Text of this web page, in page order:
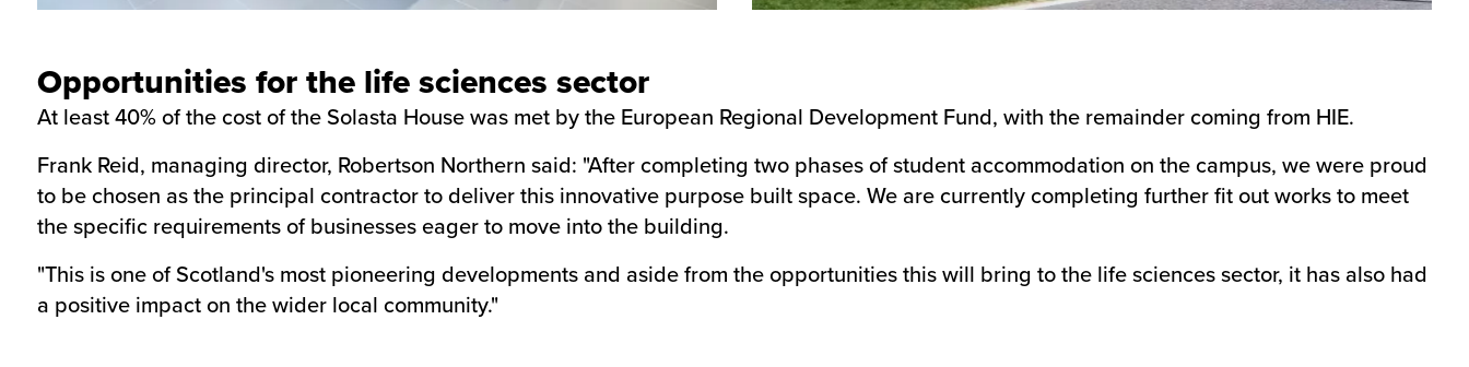
Opportunities for the life sciences sector
At least 40% of the cost of the Solasta House was met by the European Regional Development Fund, with the remainder coming from HIE.
Frank Reid, managing director, Robertson Northern said: "After completing two phases of student accommodation on the campus, we were proud
to be chosen as the principal contractor to deliver this innovative purpose built space. We are currently completing further fit out works to meet
the specific requirements of businesses eager to move into the building.
"This is one of Scotland's most pioneering developments and aside from the opportunities this will bring to the life sciences sector, it has also had
a positive impact on the wider local community."